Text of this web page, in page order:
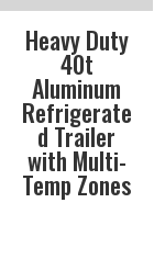
Heavy Duty
40t
Aluminum
Refrigerate
d Trailer
with Multi-
Temp Zones